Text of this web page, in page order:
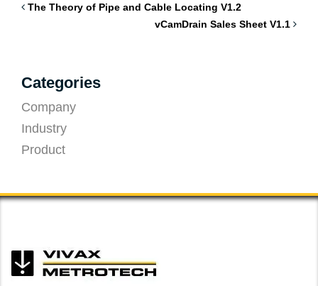
The Theory of Pipe and Cable Locating V1.2
vCamDrain Sales Sheet V1.1
Categories
Company
Industry
Product